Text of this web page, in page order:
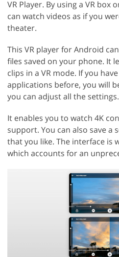
VR Player. By using a VR box
can watch videos as if you
theater.
This VR player for Android
files saved on your phone. It
clips in a VR mode. If you
applications before, you will
you can adjust all the settings.
It enables you to watch 4K
support. You can also save a
that you like. The interface is
which accounts for an